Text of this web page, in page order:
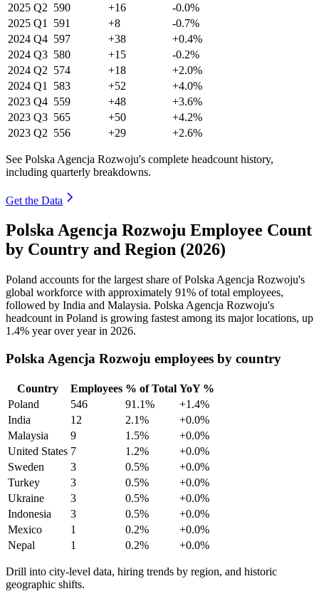
2025 Q2 590 +16
-0.0%
2025 Q1 591 +8
-0.7%
2024 Q4 597 +38
+0.4%
2024 Q3 580 +15
-0.2%
2024 Q2 574 +18
+2.0%
2024 Q1 583 +52
+4.0%
2023 Q4 559 +48
+3.6%
2023 Q3 565 +50
+4.2%
2023 Q2 556 +29 +2.6%
See Polska Agencja Rozwoju's complete headcount history,
including quarterly breakdowns.
Get the Data
Polska Agencja Rozwoju Employee Count
by Country and Region (2026)
Poland accounts for the largest share of Polska Agencja Rozwoju's
global workforce with approximately 91% of total employees,
followed by India and Malaysia. Polska Agencja Rozwoju's
headcount in Poland is growing fastest among its major locations, up
1.4% year over year in 2026.
Polska Agencja Rozwoju employees by country
Country Employees % of Total YoY %
Poland
546 91.1%
+1.4%
India
12 2.1%
+0.0%
Malaysia
9 1.5%
+0.0%
United States 7 1.2%
+0.0%
Sweden
3 0.5%
+0.0%
Turkey
3 0.5%
+0.0%
Ukraine
3 0.5%
+0.0%
Indonesia
3 0.5%
+0.0%
Mexico
1 0.2%
+0.0%
Nepal
1 0.2% +0.0%
Drill into city-level data, hiring trends by region, and historic
geographic shifts.